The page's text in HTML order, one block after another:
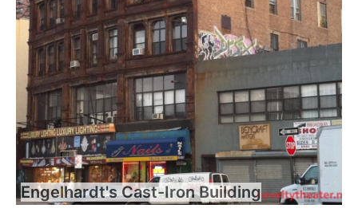
Engelhardt's Cast-Iron Building